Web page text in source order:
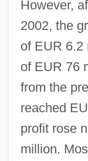
However,
2002, the
of EUR 6.2
of EUR 76
from the
reached
profit rose
million.